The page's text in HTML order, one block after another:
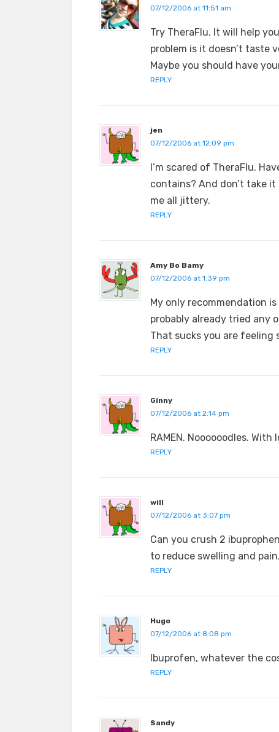
07/12/2006 at 11:51 am
Try TheraFlu. It will help
problem is it doesn’t taste
Maybe you should have
REPLY
jen
07/12/2006 at 12:09 pm
I’m scared of TheraFlu.
contains? And don’t take
me all jittery.
REPLY
Amy Bo Bamy
07/12/2006 at 1:39 pm
My only recommendation
probably already tried any
That sucks you are feeling
REPLY
Ginny
07/12/2006 at 2:14 pm
RAMEN. Noooooodles.
REPLY
will
07/12/2006 at 3:07 pm
Can you crush 2
to reduce swelling and pain.
REPLY
Hugo
07/12/2006 at 8:08 pm
Ibuprofen, whatever the
REPLY
Sandy